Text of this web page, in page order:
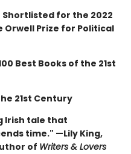
Shortlisted for the 2022
Orwell Prize for Political
Best Books of the 21st
21st Century
Irish tale that
time." —Lily King,
of Writers & Lovers